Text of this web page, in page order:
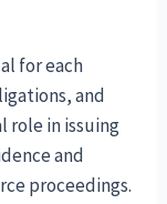
for each
and
role in issuing
and
proceedings.